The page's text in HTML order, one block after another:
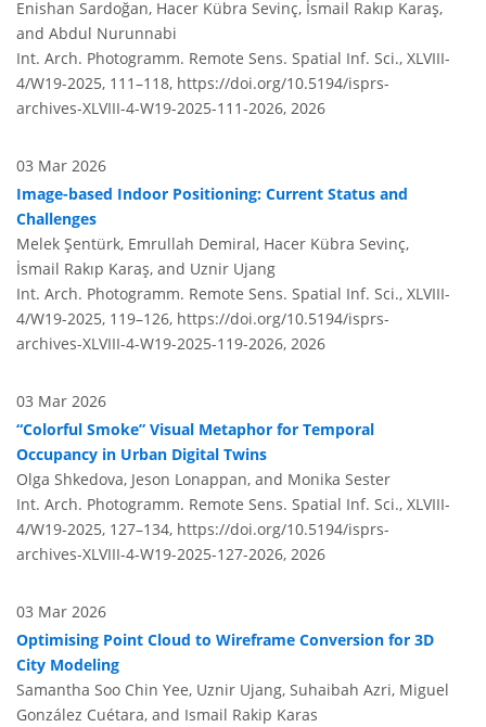
Enishan Sardoğan, Hacer Kübra Sevinç, İsmail Rakıp Karaş,
and Abdul Nurunnabi
Int. Arch. Photogramm. Remote Sens. Spatial Inf. Sci., XLVIII-
4/W19-2025, 111–118, https://doi.org/10.5194/isprs-
archives-XLVIII-4-W19-2025-111-2026, 2026
03 Mar 2026
Image-based Indoor Positioning: Current Status and
Challenges
Melek Şentürk, Emrullah Demiral, Hacer Kübra Sevinç,
İsmail Rakıp Karaş, and Uznir Ujang
Int. Arch. Photogramm. Remote Sens. Spatial Inf. Sci., XLVIII-
4/W19-2025, 119–126, https://doi.org/10.5194/isprs-
archives-XLVIII-4-W19-2025-119-2026, 2026
03 Mar 2026
“Colorful Smoke” Visual Metaphor for Temporal
Occupancy in Urban Digital Twins
Olga Shkedova, Jeson Lonappan, and Monika Sester
Int. Arch. Photogramm. Remote Sens. Spatial Inf. Sci., XLVIII-
4/W19-2025, 127–134, https://doi.org/10.5194/isprs-
archives-XLVIII-4-W19-2025-127-2026, 2026
03 Mar 2026
Optimising Point Cloud to Wireframe Conversion for 3D
City Modeling
Samantha Soo Chin Yee, Uznir Ujang, Suhaibah Azri, Miguel
González Cuétara, and Ismail Rakip Karas